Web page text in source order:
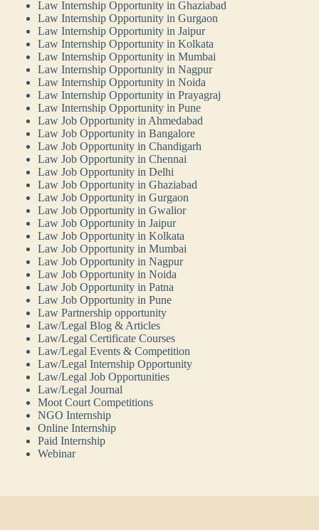
Law Internship Opportunity in Ghaziabad
Law Internship Opportunity in Gurgaon
Law Internship Opportunity in Jaipur
Law Internship Opportunity in Kolkata
Law Internship Opportunity in Mumbai
Law Internship Opportunity in Nagpur
Law Internship Opportunity in Noida
Law Internship Opportunity in Prayagraj
Law Internship Opportunity in Pune
Law Job Opportunity in Ahmedabad
Law Job Opportunity in Bangalore
Law Job Opportunity in Chandigarh
Law Job Opportunity in Chennai
Law Job Opportunity in Delhi
Law Job Opportunity in Ghaziabad
Law Job Opportunity in Gurgaon
Law Job Opportunity in Gwalior
Law Job Opportunity in Jaipur
Law Job Opportunity in Kolkata
Law Job Opportunity in Mumbai
Law Job Opportunity in Nagpur
Law Job Opportunity in Noida
Law Job Opportunity in Patna
Law Job Opportunity in Pune
Law Partnership opportunity
Law/Legal Blog & Articles
Law/Legal Certificate Courses
Law/Legal Events & Competition
Law/Legal Internship Opportunity
Law/Legal Job Opportunities
Law/Legal Journal
Moot Court Competitions
NGO Internship
Online Internship
Paid Internship
Webinar